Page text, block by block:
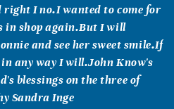
right I no.I wanted to come for
in shop again.But I will
and see her sweet smile.If
in any way I will.John Know's
blessings on the three of
Sandra Inge